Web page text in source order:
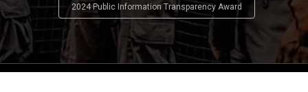
2024 Public Information Transparency Award